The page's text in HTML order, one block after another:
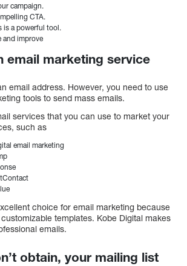
campaign.
CTA.
is a powerful tool.
and improve
email marketing service
email address. However, you need to use
tools to send mass emails.
services that you can use to market your
such as
email marketing
choice for email marketing because
templates. Kobe Digital makes
emails.
obtain, your mailing list